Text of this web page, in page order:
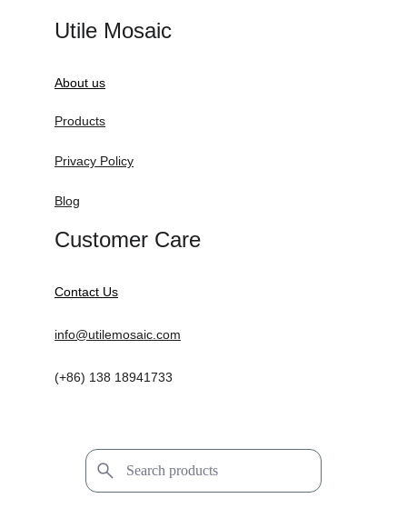
Utile Mosaic
About us
Products
Privacy Policy
Blog
Customer Care
Contact Us
info@utilemosaic.com
(+86) 138 18941733